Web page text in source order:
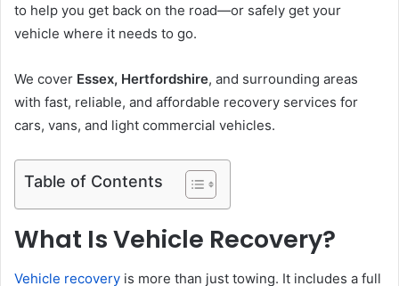
to help you get back on the road—or safely get your
vehicle where it needs to go.
We cover Essex, Hertfordshire, and surrounding areas
with fast, reliable, and affordable recovery services for
cars, vans, and light commercial vehicles.
Table of Contents
What Is Vehicle Recovery?
Vehicle recovery is more than just towing. It includes a full